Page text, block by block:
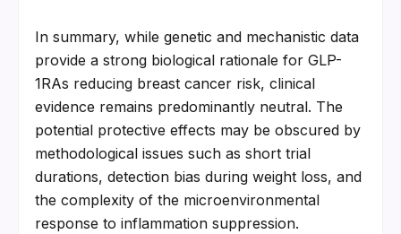
In summary, while genetic and mechanistic data
provide a strong biological rationale for GLP-
1RAs reducing breast cancer risk, clinical
evidence remains predominantly neutral. The
potential protective effects may be obscured by
methodological issues such as short trial
durations, detection bias during weight loss, and
the complexity of the microenvironmental
response to inflammation suppression.